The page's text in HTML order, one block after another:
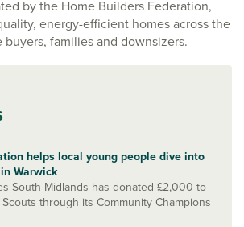
by the Home Builders Federation,
energy-efficient homes across the
families and downsizers.
helps local young people dive into
Warwick
South Midlands has donated £2,000 to
through its Community Champions